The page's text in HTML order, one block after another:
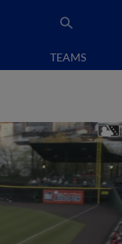
TEAMS